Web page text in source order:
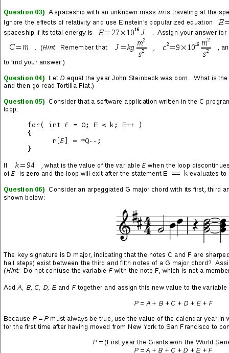
→“Pull Harder on the Strings of Your Martyr” Song Lyrics
(track 04 from the Ascendency
→“Drowned and Torn Asunder” Song Lyrics
Ascendancy
(track 05 from the eponymous LP)
More